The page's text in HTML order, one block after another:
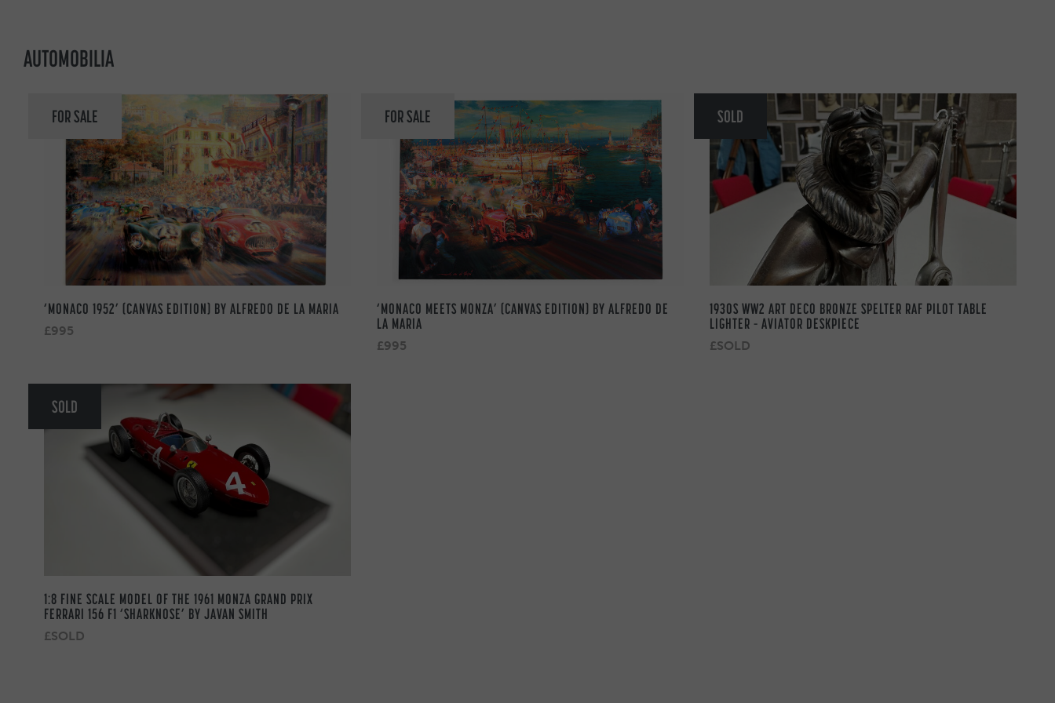
AUTOMOBILIA
FOR SALE
‘MONACO 1952’ (CANVAS EDITION) BY ALFREDO DE LA MARIA
£995
FOR SALE
‘MONACO MEETS MONZA’ (CANVAS EDITION) BY ALFREDO DE
LA MARIA
£995
SOLD
1930S WW2 ART DECO BRONZE SPELTER RAF PILOT TABLE
LIGHTER – AVIATOR DESKPIECE
£SOLD
SOLD
1:8 FINE SCALE MODEL OF THE 1961 MONZA GRAND PRIX
FERRARI 156 F1 ‘SHARKNOSE’ BY JAVAN SMITH
£SOLD